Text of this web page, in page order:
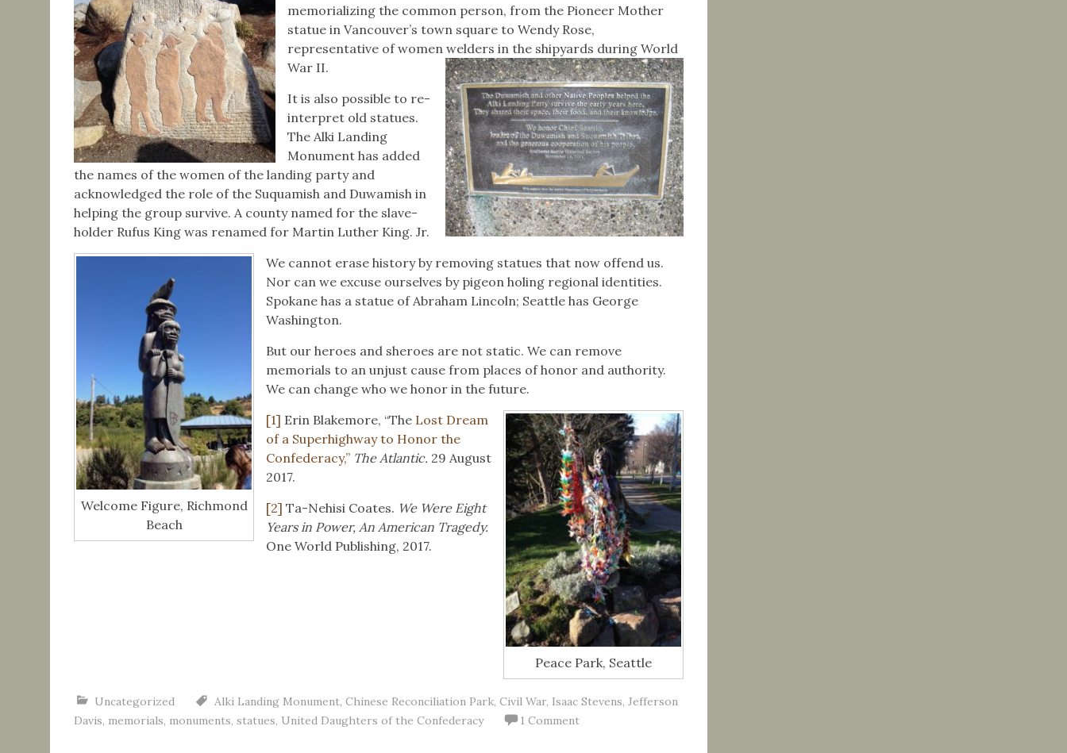
memorializing the common person, from the Pioneer Mother
statue in Vancouver’s town square to Wendy Rose,
representative of women welders in the shipyards during World
War II.
It is also possible to re-
interpret old statues.
The Alki Landing
Monument has added
the names of the women of the landing party and
acknowledged the role of the Suquamish and Duwamish in
helping the group survive. A county named for the slave-
holder Rufus King was renamed for Martin Luther King. Jr.
Welcome Figure, Richmond
Beach
We cannot erase history by removing statues that now offend us.
Nor can we excuse ourselves by pigeon holing regional identities.
Spokane has a statue of Abraham Lincoln; Seattle has George
Washington.
But our heroes and sheroes are not static. We can remove
memorials to an unjust cause from places of honor and authority.
We can change who we honor in the future.
Peace Park, Seattle
[1] Erin Blakemore, “The Lost Dream
of a Superhighway to Honor the
Confederacy,” The Atlantic. 29 August
2017.
[2] Ta-Nehisi Coates. We Were Eight
Years in Power, An American Tragedy.
One World Publishing, 2017.
Uncategorized Alki Landing Monument, Chinese Reconciliation Park, Civil War, Isaac Stevens, Jefferson
Davis, memorials, monuments, statues, United Daughters of the Confederacy 1 Comment